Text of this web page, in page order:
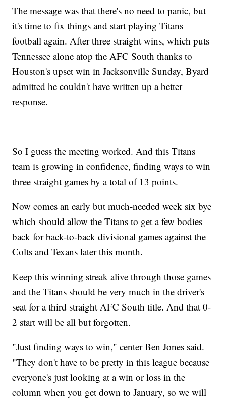
The message was that there's no need to panic, but
it's time to fix things and start playing Titans
football again. After three straight wins, which puts
Tennessee alone atop the AFC South thanks to
Houston's upset win in Jacksonville Sunday, Byard
admitted he couldn't have written up a better
response.
So I guess the meeting worked. And this Titans
team is growing in confidence, finding ways to win
three straight games by a total of 13 points.
Now comes an early but much-needed week six bye
which should allow the Titans to get a few bodies
back for back-to-back divisional games against the
Colts and Texans later this month.
Keep this winning streak alive through those games
and the Titans should be very much in the driver's
seat for a third straight AFC South title. And that 0-
2 start will be all but forgotten.
"Just finding ways to win," center Ben Jones said.
"They don't have to be pretty in this league because
everyone's just looking at a win or loss in the
column when you get down to January, so we will